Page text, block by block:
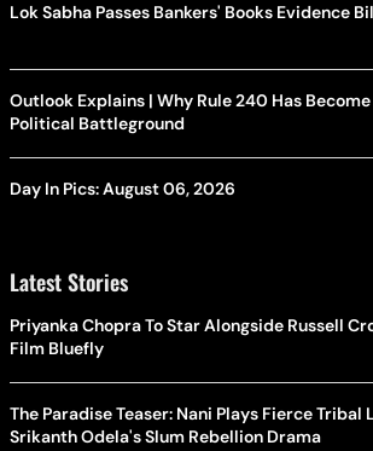
Lok Sabha Passes Bankers' Books Evidence
Outlook Explains | Why Rule 240 Has
Political Battleground
Day In Pics: August 06, 2026
Latest Stories
Priyanka Chopra To Star Alongside Russell
Film Bluefly
The Paradise Teaser: Nani Plays Fierce Tribal
Srikanth Odela's Slum Rebellion Drama